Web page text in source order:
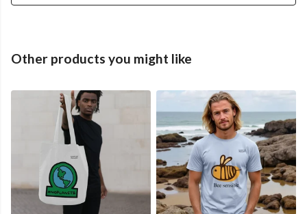
Other products you might like